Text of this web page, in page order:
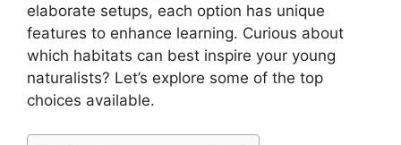
elaborate setups, each option has unique
features to enhance learning. Curious about
which habitats can best inspire your young
naturalists? Let’s explore some of the top
choices available.